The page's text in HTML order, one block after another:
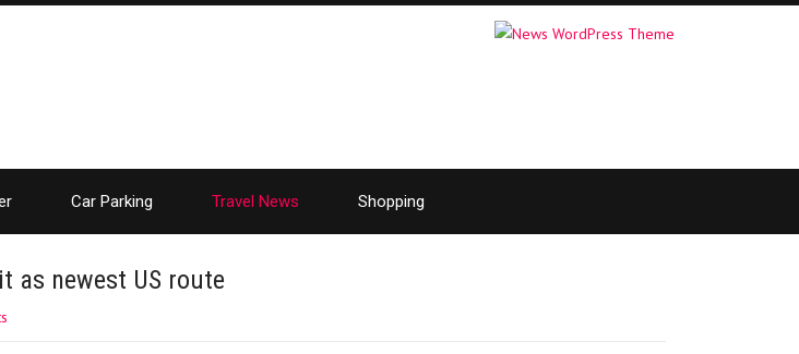
Car Parking Travel News Shopping
as newest US route